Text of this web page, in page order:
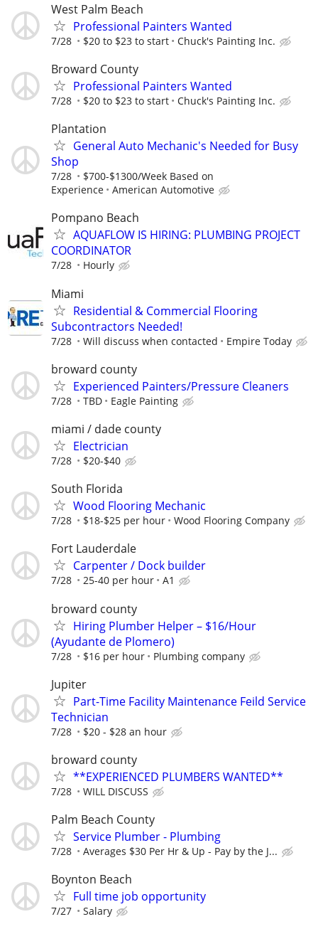
West Palm Beach
Professional Painters Wanted
7/28 $20 to $23 to start Chuck's Painting Inc.
Broward County
Professional Painters Wanted
7/28 $20 to $23 to start Chuck's Painting Inc.
Plantation
General Auto Mechanic's Needed for Busy
Shop
7/28
$700-$1300/Week Based on
Experience
American Automotive
Pompano Beach
AQUAFLOW IS HIRING: PLUMBING PROJECT
COORDINATOR
7/28 Hourly
Miami
Residential & Commercial Flooring
Subcontractors Needed!
7/28 Will discuss when contacted Empire Today
broward county
Experienced Painters/Pressure Cleaners
7/28 TBD Eagle Painting
miami / dade county
Electrician
7/28 $20-$40
South Florida
Wood Flooring Mechanic
7/28 $18-$25 per hour Wood Flooring Company
Fort Lauderdale
Carpenter / Dock builder
7/28 25-40 per hour A1
broward county
Hiring Plumber Helper – $16/Hour
(Ayudante de Plomero)
7/28 $16 per hour Plumbing company
Jupiter
Part-Time Facility Maintenance Feild Service
Technician
7/28 $20 - $28 an hour
broward county
**EXPERIENCED PLUMBERS WANTED**
7/28 WILL DISCUSS
Palm Beach County
Service Plumber - Plumbing
7/28 Averages $30 Per Hr & Up - Pay by the J...
Boynton Beach
Full time job opportunity
7/27 Salary